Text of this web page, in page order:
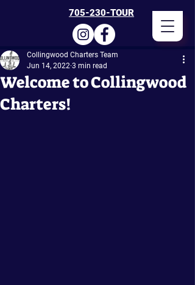
705-230-TOUR
Welcome to Collingwood
Charters!
Collingwood Charters Team
Jun 14, 2022 3 min read